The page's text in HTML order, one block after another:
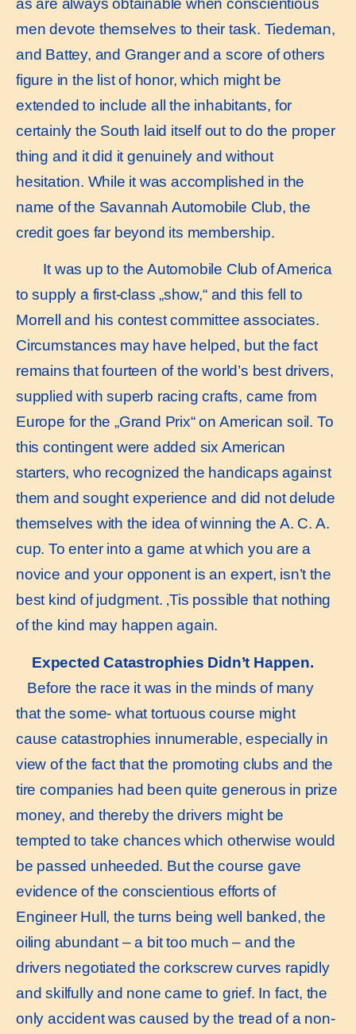
as are always obtainable when conscientious
men devote themselves to their task. Tiedeman,
and Battey, and Granger and a score of others
figure in the list of honor, which might be
extended to include all the inhabitants, for
certainly the South laid itself out to do the proper
thing and it did it genuinely and without
hesitation. While it was accomplished in the
name of the Savannah Automobile Club, the
credit goes far beyond its membership.
It was up to the Automobile Club of America
to supply a first-class „show,“ and this fell to
Morrell and his contest committee associates.
Circumstances may have helped, but the fact
remains that fourteen of the world’s best drivers,
supplied with superb racing crafts, came from
Europe for the „Grand Prix“ on American soil. To
this contingent were added six American
starters, who recognized the handicaps against
them and sought experience and did not delude
themselves with the idea of winning the A. C. A.
cup. To enter into a game at which you are a
novice and your opponent is an expert, isn’t the
best kind of judgment. ‚Tis possible that nothing
of the kind may happen again.
Expected Catastrophies Didn’t Happen.
Before the race it was in the minds of many
that the some- what tortuous course might
cause catastrophies innumerable, especially in
view of the fact that the promoting clubs and the
tire companies had been quite generous in prize
money, and thereby the drivers might be
tempted to take chances which otherwise would
be passed unheeded. But the course gave
evidence of the conscientious efforts of
Engineer Hull, the turns being well banked, the
oiling abundant – a bit too much – and the
drivers negotiated the corkscrew curves rapidly
and skilfully and none came to grief. In fact, the
only accident was caused by the tread of a non-